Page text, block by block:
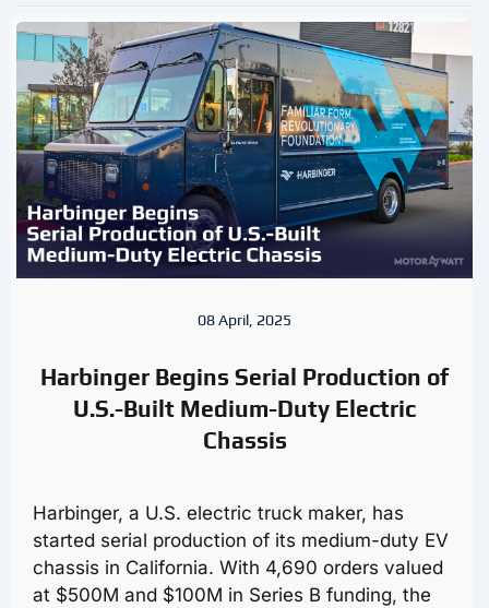
08 April, 2025
Harbinger Begins Serial Production of
U.S.-Built Medium-Duty Electric
Chassis
Harbinger, a U.S. electric truck maker, has
started serial production of its medium-duty EV
chassis in California. With 4,690 orders valued
at $500M and $100M in Series B funding, the